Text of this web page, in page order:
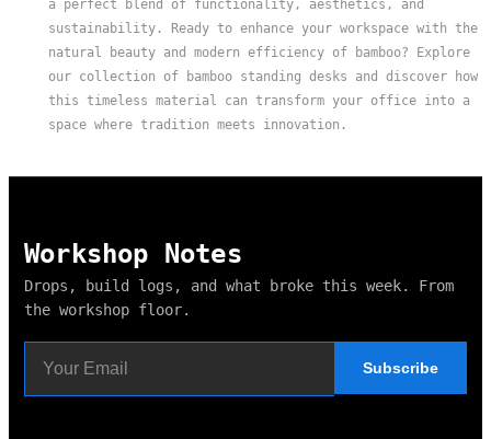
a perfect blend of functionality, aesthetics, and
sustainability. Ready to enhance your workspace with the
natural beauty and modern efficiency of bamboo? Explore
our collection of bamboo standing desks and discover how
this timeless material can transform your office into a
space where tradition meets innovation.
Workshop Notes
Drops, build logs, and what broke this week. From
the workshop floor.
Subscribe